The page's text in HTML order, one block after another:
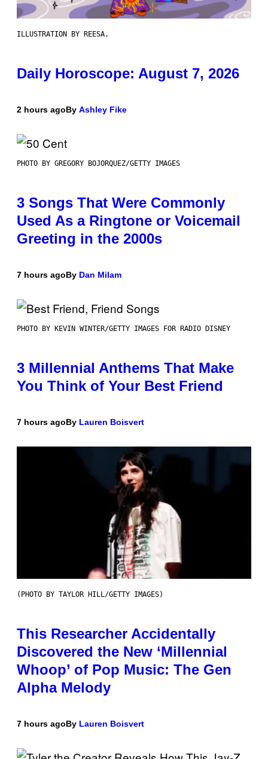
ILLUSTRATION BY REESA.
Daily Horoscope: August 7, 2026
2 hours agoBy Ashley Fike
PHOTO BY GREGORY BOJORQUEZ/GETTY IMAGES
3 Songs That Were Commonly
Used As a Ringtone or Voicemail
Greeting in the 2000s
7 hours agoBy Dan Milam
PHOTO BY KEVIN WINTER/GETTY IMAGES FOR RADIO DISNEY
3 Millennial Anthems That Make
You Think of Your Best Friend
7 hours agoBy Lauren Boisvert
(PHOTO BY TAYLOR HILL/GETTY IMAGES)
This Researcher Accidentally
Discovered the New ‘Millennial
Whoop’ of Pop Music: The Gen
Alpha Melody
7 hours agoBy Lauren Boisvert